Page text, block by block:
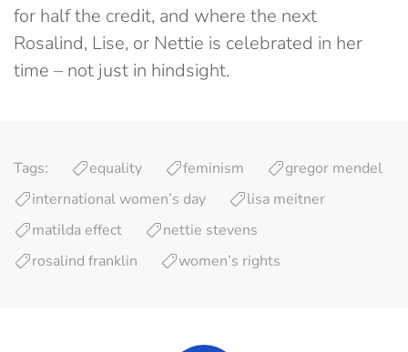
for half the credit, and where the next
Rosalind, Lise, or Nettie is celebrated in her
time – not just in hindsight.
Tags: equality feminism
gregor mendel
international women’s day
lisa meitner
matilda effect
nettie stevens
rosalind franklin
women’s rights